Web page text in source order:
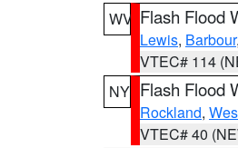
WV Flash Flood
Lewis, Barbour,
VTEC# 114
NY Flash Flood
Rockland,
VTEC# 40